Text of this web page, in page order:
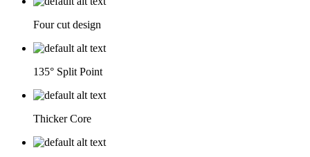
Four cut design
135° Split Point
Thicker Core